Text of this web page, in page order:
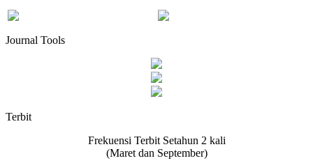
Journal Tools
Terbit
Frekuensi Terbit Setahun 2 kali
(Maret dan September)